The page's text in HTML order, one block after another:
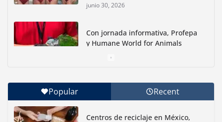
junio 30, 2026
Con jornada informativa, Profepa
y Humane World for Animals
Inauguran nuevo Embarcadero Cuemanco para
reactivar la zona lacustre de Xochimilco
junio 4, 2026
Popular Recent
Centros de reciclaje en México,